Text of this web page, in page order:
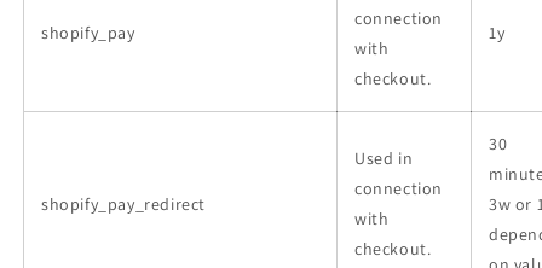
shopify_pay
connection
with
checkout.
1y
shopify_pay_redirect
Used in
connection
with
checkout.
30
3w or